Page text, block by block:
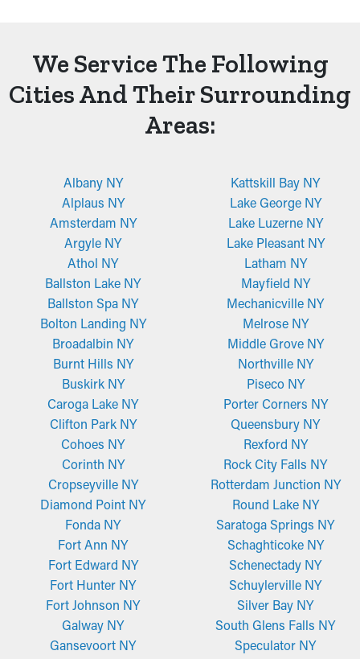
We Service The Following
Cities And Their Surrounding
Areas:
Albany NY
Alplaus NY
Amsterdam NY
Argyle NY
Athol NY
Ballston Lake NY
Ballston Spa NY
Bolton Landing NY
Broadalbin NY
Burnt Hills NY
Buskirk NY
Caroga Lake NY
Clifton Park NY
Cohoes NY
Corinth NY
Cropseyville NY
Diamond Point NY
Fonda NY
Fort Ann NY
Fort Edward NY
Fort Hunter NY
Fort Johnson NY
Galway NY
Gansevoort NY
Kattskill Bay NY
Lake George NY
Lake Luzerne NY
Lake Pleasant NY
Latham NY
Mayfield NY
Mechanicville NY
Melrose NY
Middle Grove NY
Northville NY
Piseco NY
Porter Corners NY
Queensbury NY
Rexford NY
Rock City Falls NY
Rotterdam Junction NY
Round Lake NY
Saratoga Springs NY
Schaghticoke NY
Schenectady NY
Schuylerville NY
Silver Bay NY
South Glens Falls NY
Speculator NY